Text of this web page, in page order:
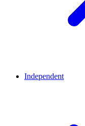
Independent